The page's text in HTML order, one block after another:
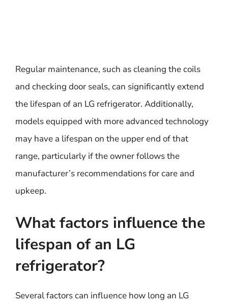
Regular maintenance, such as cleaning the coils
and checking door seals, can significantly extend
the lifespan of an LG refrigerator. Additionally,
models equipped with more advanced technology
may have a lifespan on the upper end of that
range, particularly if the owner follows the
manufacturer’s recommendations for care and
upkeep.
What factors influence the
lifespan of an LG
refrigerator?
Several factors can influence how long an LG